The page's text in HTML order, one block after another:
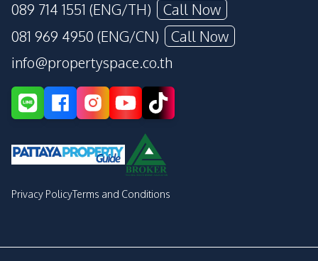
089 714 1551 (ENG/TH)
Call Now
081 969 4950 (ENG/CN)
Call Now
info@propertyspace.co.th
Privacy PolicyTerms and Conditions